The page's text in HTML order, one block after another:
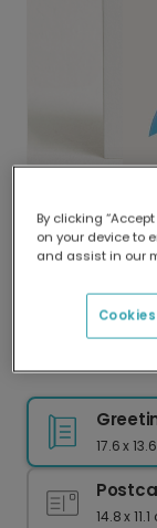
Our
Another Year
17.6 x
14.8 x
By clicking
on your device to
and assist in our